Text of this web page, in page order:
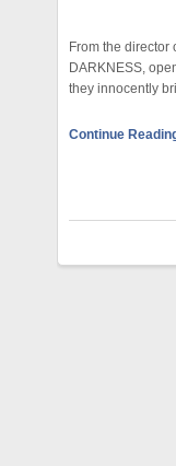
From the director
DARKNESS,
they innocently
Continue